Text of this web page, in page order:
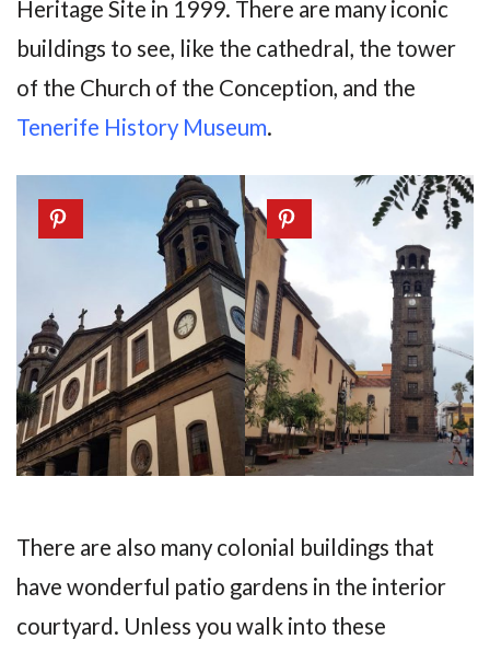
Heritage Site in 1999. There are many iconic
buildings to see, like the cathedral, the tower
of the Church of the Conception, and the
Tenerife History Museum.
There are also many colonial buildings that
have wonderful patio gardens in the interior
courtyard. Unless you walk into these